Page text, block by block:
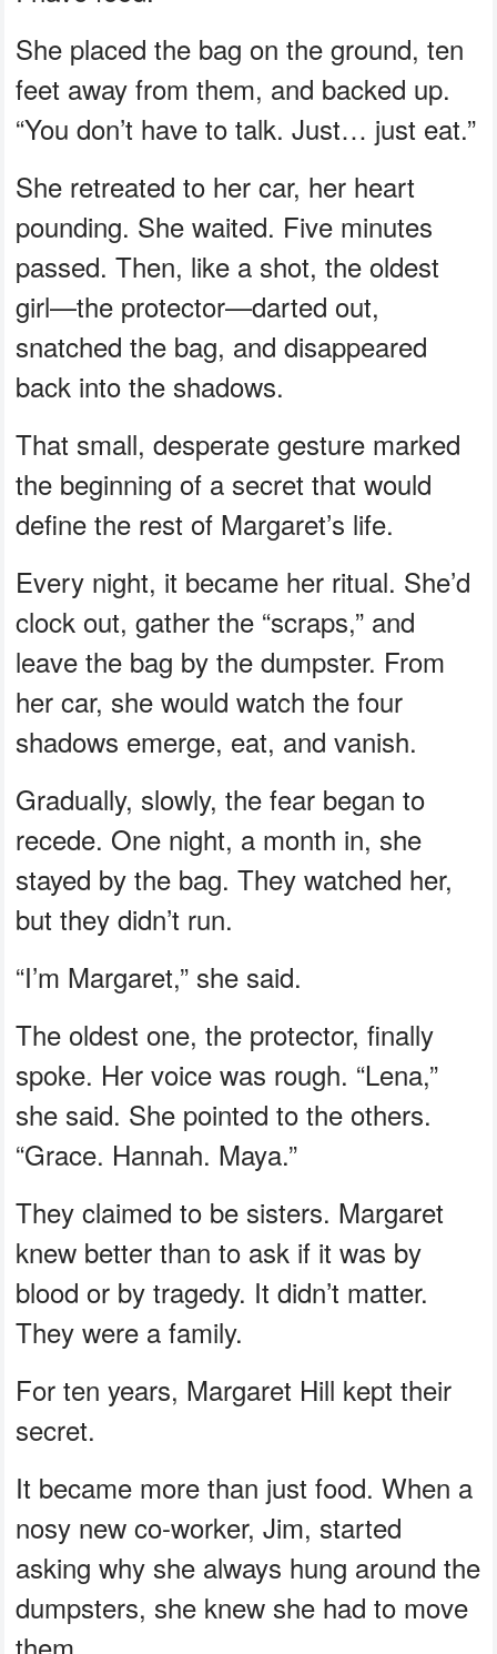
She placed the bag on the ground, ten
feet away from them, and backed up.
“You don’t have to talk. Just… just eat.”
She retreated to her car, her heart
pounding. She waited. Five minutes
passed. Then, like a shot, the oldest
girl—the protector—darted out,
snatched the bag, and disappeared
back into the shadows.
That small, desperate gesture marked
the beginning of a secret that would
define the rest of Margaret’s life.
Every night, it became her ritual. She’d
clock out, gather the “scraps,” and
leave the bag by the dumpster. From
her car, she would watch the four
shadows emerge, eat, and vanish.
Gradually, slowly, the fear began to
recede. One night, a month in, she
stayed by the bag. They watched her,
but they didn’t run.
“I’m Margaret,” she said.
The oldest one, the protector, finally
spoke. Her voice was rough. “Lena,”
she said. She pointed to the others.
“Grace. Hannah. Maya.”
They claimed to be sisters. Margaret
knew better than to ask if it was by
blood or by tragedy. It didn’t matter.
They were a family.
For ten years, Margaret Hill kept their
secret.
It became more than just food. When a
nosy new co-worker, Jim, started
asking why she always hung around the
dumpsters, she knew she had to move